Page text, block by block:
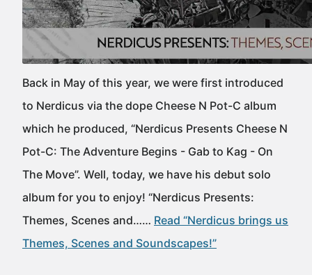
Back in May of this year, we were first introduced
to Nerdicus via the dope Cheese N Pot-C album
which he produced, “Nerdicus Presents Cheese N
Pot-C: The Adventure Begins - Gab to Kag - On
The Move”. Well, today, we have his debut solo
album for you to enjoy! “Nerdicus Presents:
Themes, Scenes and…… Read “Nerdicus brings us
Themes, Scenes and Soundscapes!”